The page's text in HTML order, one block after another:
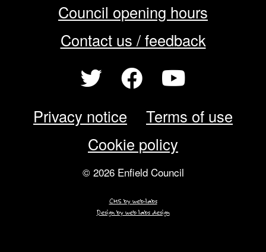
Council opening hours
Contact us / feedback
Privacy notice
Terms of use
Cookie policy
© 2026 Enfield Council
CMS by web-labs
Design by web labs design